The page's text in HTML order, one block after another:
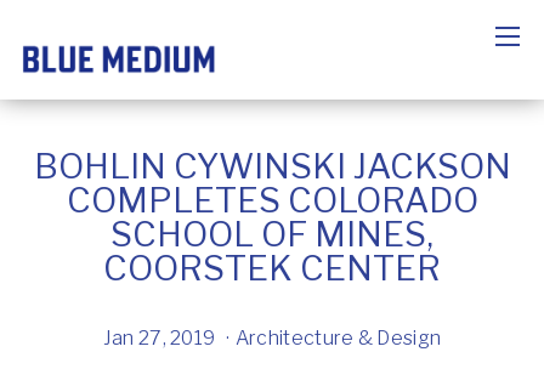
BOHLIN CYWINSKI JACKSON
COMPLETES COLORADO
SCHOOL OF MINES,
COORSTEK CENTER
Jan 27, 2019 Architecture & Design